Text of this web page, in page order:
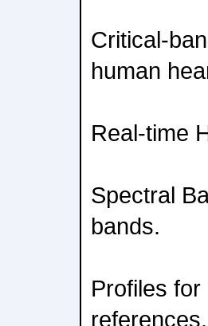
Critical-
human
Real-time
Spectral
bands.
Profiles
references.